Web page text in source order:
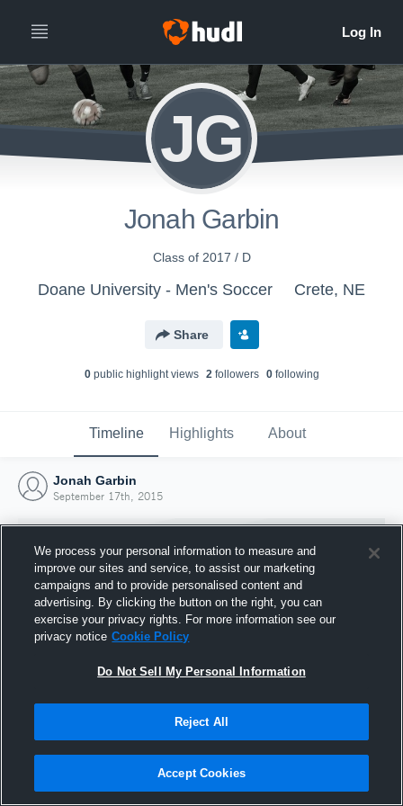
JG
Jonah Garbin
Class of 2017 / D
Doane University - Men's Soccer Crete, NE
Share
0public highlight views 2followers 0following
Timeline Highlights About
Jonah Garbin
September 17th, 2015
Joined Hudl
17 September 2015
We process your personal information to measure and
improve our sites and service, to assist our marketing
campaigns and to provide personalised content and
advertising. By clicking the button on the right, you can
exercise your privacy rights. For more information see our
privacy notice Cookie Policy
Do Not Sell My Personal Information
Reject All
Accept Cookies